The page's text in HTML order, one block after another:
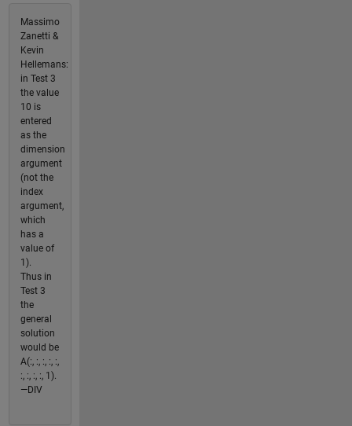
Massimo
Zanetti &
Kevin
Hellemans:
in Test 3
the value
10 is
entered
as the
dimension
argument
(not the
index
argument,
which
has a
value of
1).
Thus in
Test 3
the
general
solution
would be
A(:, :, :, :, :,
:, :, :, :, 1).
—DIV